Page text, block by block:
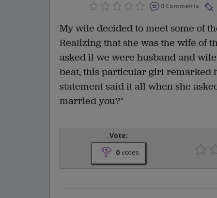
0 Comments
My wife decided to meet some of
Realizing that she was the wife of
asked if we were husband and
beat, this particular girl remarked
statement said it all when she
married you?"
Vote:
0 votes